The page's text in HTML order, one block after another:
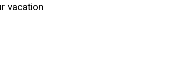
vacation